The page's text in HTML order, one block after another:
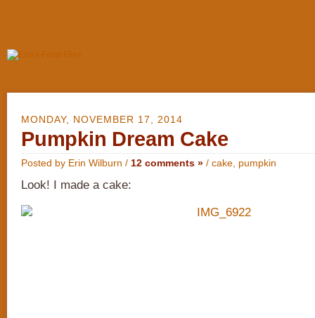
MONDAY, NOVEMBER 17, 2014
Pumpkin Dream Cake
Posted by Erin Wilburn / 12 comments » / cake pumpkin
Look! I made a cake: